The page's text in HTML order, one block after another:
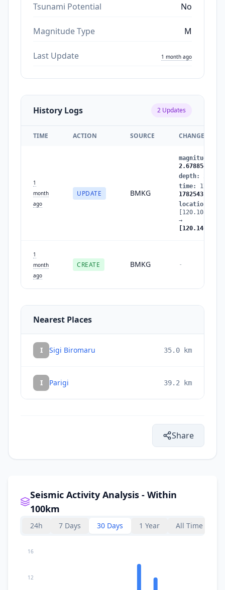
Tsunami Potential No
Magnitude Type M
Last Update 1 month ago
History Logs 2 Updates
TIME ACTION SOURCE CHANGES
1
month
ago
UPDATE BMKG
magnitude
2.678854
depth:
time:
1782543189
location
→
1
month
ago
CREATE BMKG -
Nearest Places
I Sigi Biromaru 35.0 km
I Parigi 39.2 km
Share
Seismic Activity Analysis - Within
100km
24h 7 Days 30 Days 1 Year All Time
12
16